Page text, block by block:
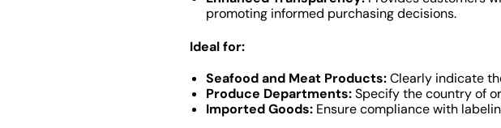
promoting informed purchasing decisions.
Ideal for:
Seafood and Meat Products:Clearly indicate
Produce Departments:Specify the country of
Imported Goods:Ensure compliance with